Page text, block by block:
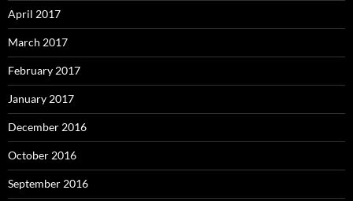
April 2017
March 2017
February 2017
January 2017
December 2016
October 2016
September 2016